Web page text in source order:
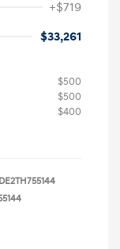
+$719
$33,261
$500
$500
$400